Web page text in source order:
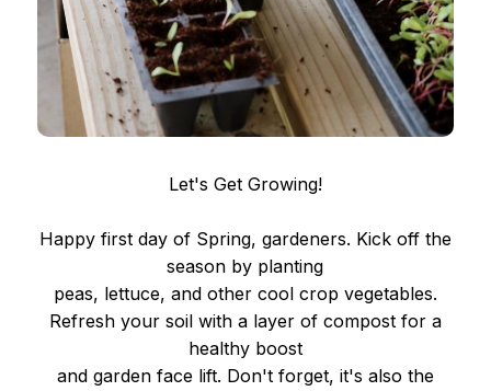
Let's Get Growing!
Happy first day of Spring, gardeners. Kick off the
season by planting
peas, lettuce, and other cool crop vegetables.
Refresh your soil with a layer of compost for a
healthy boost
and garden face lift. Don't forget, it's also the